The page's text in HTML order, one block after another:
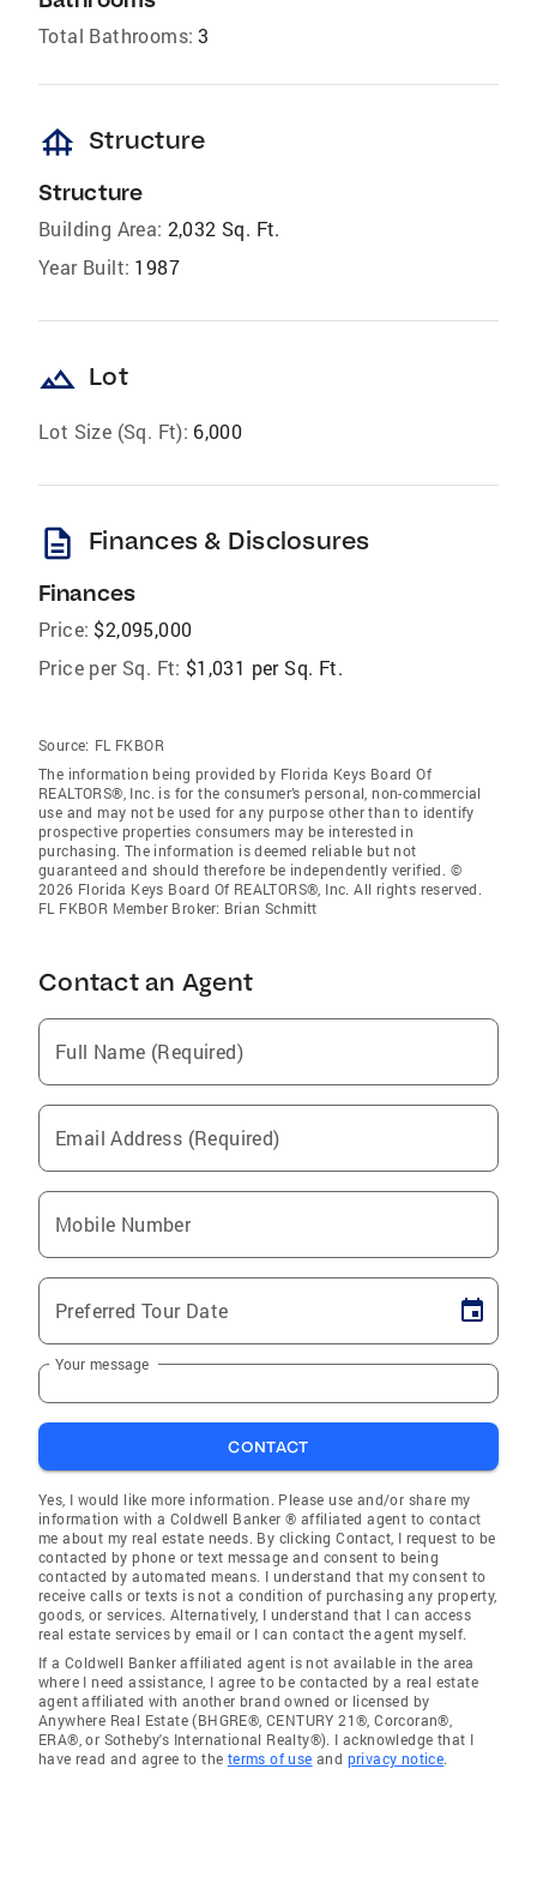
Total Bathrooms: 3
foundation Structure
Structure
Building Area: 2,032 Sq. Ft.
Year Built: 1987
landscape Lot
Lot Size (Sq. Ft): 6,000
description Finances & Disclosures
Finances
Price: $2,095,000
Price per Sq. Ft: $1,031 per Sq. Ft.
Source: FL FKBOR
The information being provided by Florida Keys Board Of
REALTORS®, Inc. is for the consumer’s personal, non-commercial
use and may not be used for any purpose other than to identify
prospective properties consumers may be interested in
purchasing. The information is deemed reliable but not
guaranteed and should therefore be independently verified. ©
2026 Florida Keys Board Of REALTORS®, Inc. All rights reserved.
FL FKBOR Member Broker: Brian Schmitt
Contact an Agent
Full Name (Required)
Email Address (Required)
Mobile Number
Preferred Tour Date
Your message
CONTACT
Yes, I would like more information. Please use and/or share my
information with a Coldwell Banker ® affiliated agent to contact
me about my real estate needs. By clicking Contact, I request to be
contacted by phone or text message and consent to being
contacted by automated means. I understand that my consent to
receive calls or texts is not a condition of purchasing any property,
goods, or services. Alternatively, I understand that I can access
real estate services by email or I can contact the agent myself.
If a Coldwell Banker affiliated agent is not available in the area
where I need assistance, I agree to be contacted by a real estate
agent affiliated with another brand owned or licensed by
Anywhere Real Estate (BHGRE®, CENTURY 21®, Corcoran®,
ERA®, or Sotheby's International Realty®). I acknowledge that I
have read and agree to the terms of use and privacy notice.